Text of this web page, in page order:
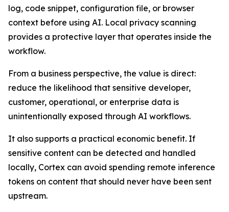
log, code snippet, configuration file, or browser
context before using AI. Local privacy scanning
provides a protective layer that operates inside the
workflow.
From a business perspective, the value is direct:
reduce the likelihood that sensitive developer,
customer, operational, or enterprise data is
unintentionally exposed through AI workflows.
It also supports a practical economic benefit. If
sensitive content can be detected and handled
locally, Cortex can avoid spending remote inference
tokens on content that should never have been sent
upstream.